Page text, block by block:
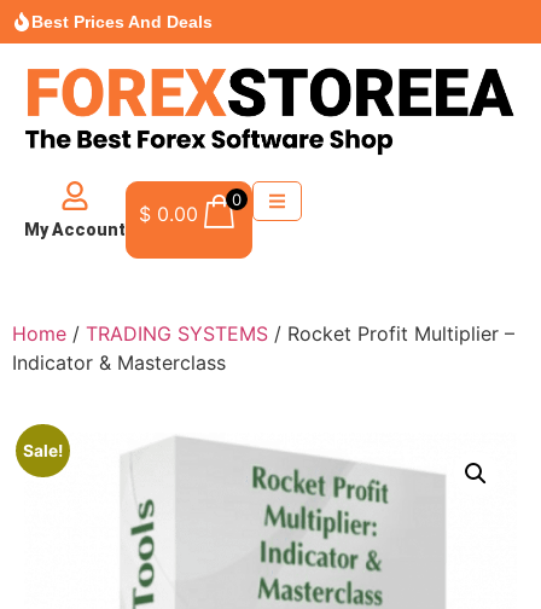
Best Prices And Deals
My Account
$ 0.00
0
Home / TRADING SYSTEMS / Rocket Profit Multiplier –
Indicator & Masterclass
Sale!